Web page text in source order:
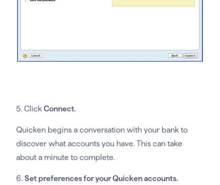
5. Click Connect.
Quicken begins a conversation with your bank to
discover what accounts you have. This can take
about a minute to complete.
6. Set preferences for your Quicken accounts.